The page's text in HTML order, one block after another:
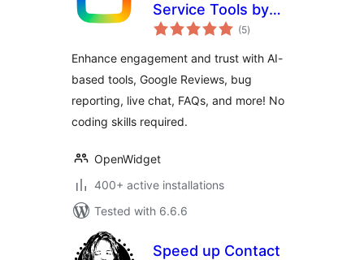
Service Tools by
OpenWidget(5total
ratings
)
Enhance engagement and trust with AI-
based tools, Google Reviews, bug
reporting, live chat, FAQs, and more! No
coding skills required.
OpenWidget
400+ active installations
Tested with 6.6.6
Speed up Contact